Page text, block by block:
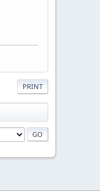
PRINT